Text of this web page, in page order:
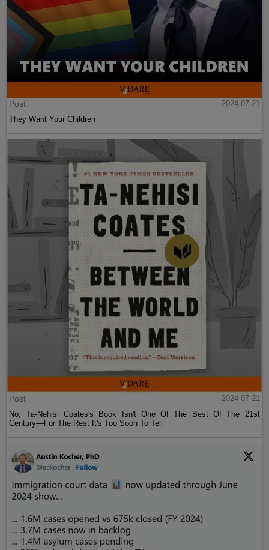
Post
2024-07-21
They Want Your Children
Post
2024-07-21
No, Ta-Nehisi Coates's Book Isn't One Of The Best Of The 21st
Century—For The Rest It's Too Soon To Tell